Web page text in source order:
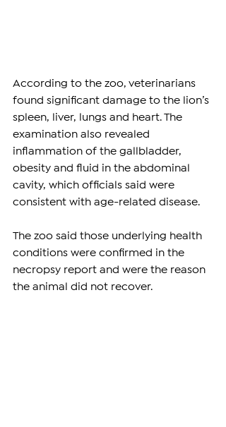
According to the zoo, veterinarians
found significant damage to the lion’s
spleen, liver, lungs and heart. The
examination also revealed
inflammation of the gallbladder,
obesity and fluid in the abdominal
cavity, which officials said were
consistent with age-related disease.
The zoo said those underlying health
conditions were confirmed in the
necropsy report and were the reason
the animal did not recover.